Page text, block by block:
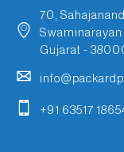
70,
Swaminarayan
Gujarat -
+91 63517